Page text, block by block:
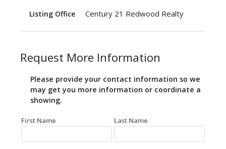
Listing Office Century 21 Redwood Realty
Request More Information
Please provide your contact information so we
may get you more information or coordinate a
showing.
First Name Last Name